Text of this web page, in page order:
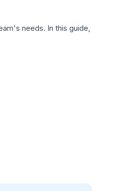
needs. In this guide,